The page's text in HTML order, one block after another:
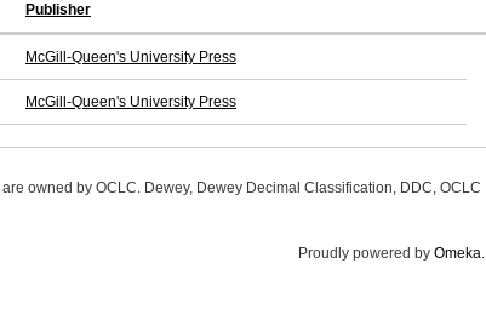
Publisher
McGill-Queen's University Press
McGill-Queen's University Press
owned by OCLC. Dewey, Dewey Decimal Classification, DDC, OCLC
Proudly powered by Omeka.